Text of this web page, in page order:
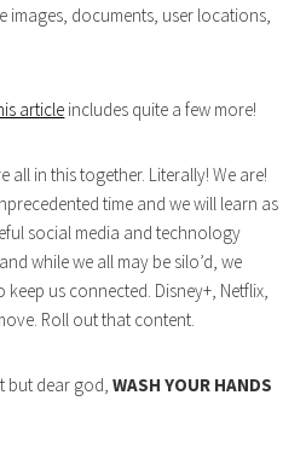
images, documents, user locations,
article includes quite a few more!
all in this together. Literally! We are!
time and we will learn as
social media and technology
while we all may be silo’d, we
us connected. Disney+, Netflix,
Roll out that content.
but dear god,WASH YOUR HANDS